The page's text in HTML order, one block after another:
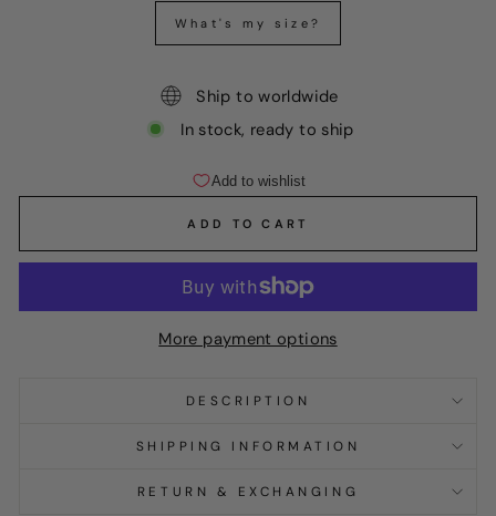
What's my size?
Ship to worldwide
In stock, ready to ship
ADD TO CART
More payment options
DESCRIPTION
SHIPPING INFORMATION
RETURN & EXCHANGING